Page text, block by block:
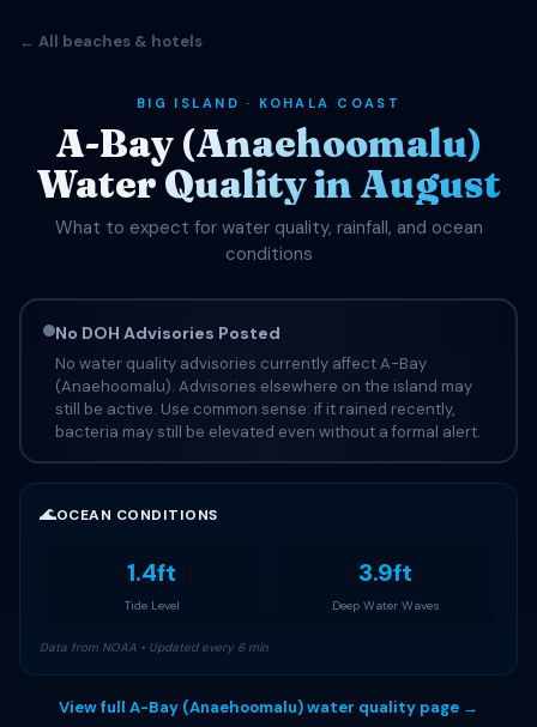
← All beaches & hotels
BIG ISLAND · KOHALA COAST
A-Bay (Anaehoomalu)
Water Quality in August
What to expect for water quality, rainfall, and ocean
conditions
No DOH Advisories Posted
No water quality advisories currently affect A-Bay
(Anaehoomalu). Advisories elsewhere on the island may
still be active. Use common sense: if it rained recently,
bacteria may still be elevated even without a formal alert.
🌊OCEAN CONDITIONS
1.4ft
Tide Level
3.9ft
Deep Water Waves
Data from NOAA • Updated every 6 min
View full A-Bay (Anaehoomalu) water quality page →